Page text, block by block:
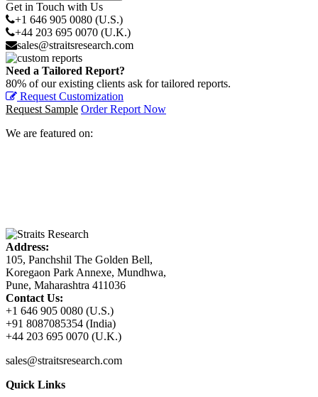
Get in Touch with Us
+1 646 905 0080 (U.S.)
+44 203 695 0070 (U.K.)
sales@straitsresearch.com
Need a Tailored Report?
80% of our existing clients ask for tailored reports.
Request Customization
Request Sample Order Report Now
We are featured on:
Address:
105, Panchshil The Golden Bell,
Koregaon Park Annexe, Mundhwa,
Pune, Maharashtra 411036
Contact Us:
+1 646 905 0080 (U.S.)
+91 8087085354 (India)
+44 203 695 0070 (U.K.)
sales@straitsresearch.com
Quick Links